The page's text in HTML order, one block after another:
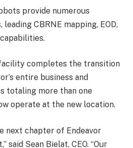
provide numerous
CBRNE mapping, EOD,
completes the transition
entire business and
totaling more than one
operate at the new location.
next chapter of Endeavor
said Sean Bielat, CEO. “Our